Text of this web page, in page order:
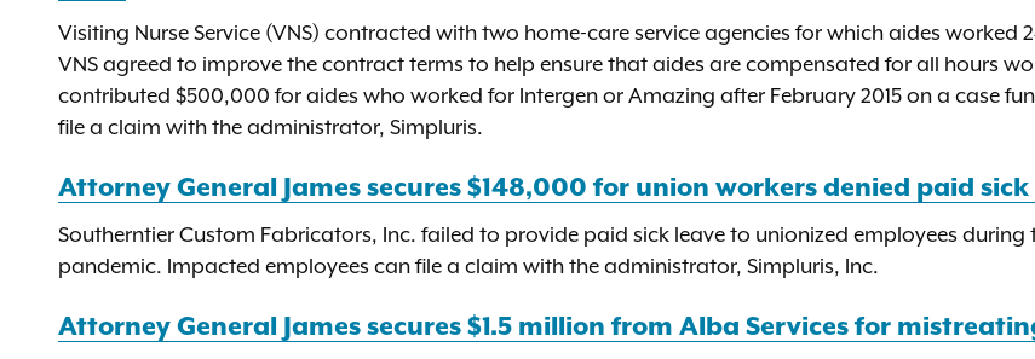
Visiting Nurse Service (VNS) contracted with two home-care service agencies for which aides worked
VNS agreed to improve the contract terms to help ensure that aides are compensated for all hours
contributed $500,000 for aides who worked for Intergen or Amazing after February 2015 on a case
file a claim with the administrator, Simpluris.
Attorney General James secures $148,000 for union workers denied paid sick
Southerntier Custom Fabricators, Inc. failed to provide paid sick leave to unionized employees during
pandemic. Impacted employees can file a claim with the administrator, Simpluris, Inc.
Attorney General James secures $1.5 million from Alba Services for